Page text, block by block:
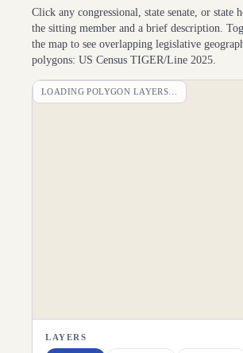
Click any congressional, state senate, or state
the sitting member and a brief description.
the map to see overlapping legislative
polygons: US Census TIGER/Line 2025.
LOADING POLYGON LAYERS…
LAYERS